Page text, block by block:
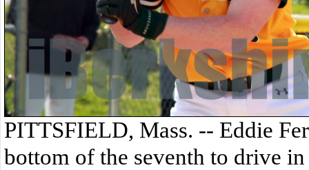
PITTSFIELD, Mass. -- Eddie
bottom of the seventh to drive